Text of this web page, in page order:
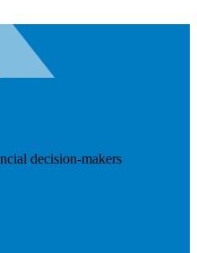
decision-makers